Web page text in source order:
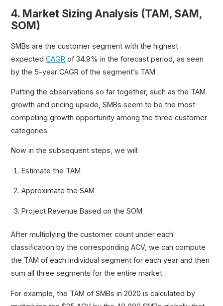
4. Market Sizing Analysis (TAM, SAM,
SOM)
SMBs are the customer segment with the highest
expectedCAGR of 34.9% in the forecast period, as seen
by the 5-year CAGR of the segment’s TAM.
Putting the observations so far together, such as the TAM
growth and pricing upside, SMBs seem to be the most
compelling growth opportunity among the three customer
categories.
Now in the subsequent steps, we will:
Estimate the TAM
Approximate the SAM
Project Revenue Based on the SOM
After multiplying the customer count under each
classification by the corresponding ACV, we can compute
the TAM of each individual segment for each year and then
sum all three segments for the entire market.
For example, the TAM of SMBs in 2020 is calculated by